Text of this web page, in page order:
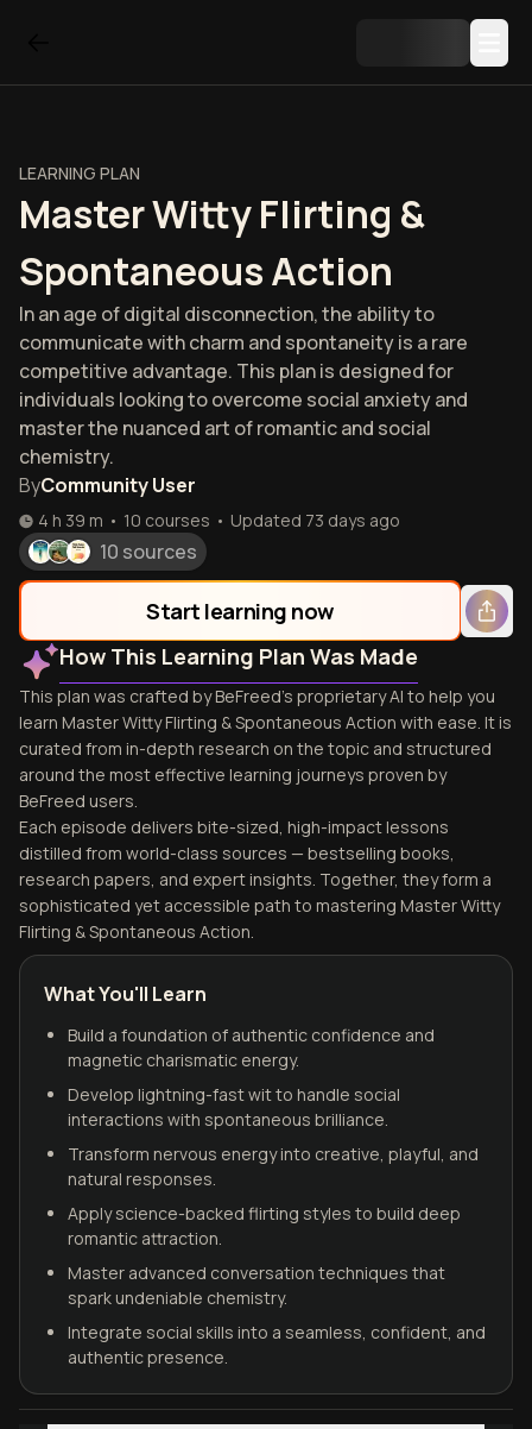
LEARNING PLAN
Master Witty Flirting &
Spontaneous Action
In an age of digital disconnection, the ability to
communicate with charm and spontaneity is a rare
competitive advantage. This plan is designed for
individuals looking to overcome social anxiety and
master the nuanced art of romantic and social
chemistry.
ByCommunity User
4 h 39 m • 10 courses • Updated 73 days ago
10 sources
Start learning now
How This Learning Plan Was Made
This plan was crafted by BeFreed's proprietary AI to help you
learn Master Witty Flirting & Spontaneous Action with ease. It is
curated from in-depth research on the topic and structured
around the most effective learning journeys proven by
BeFreed users.
Each episode delivers bite-sized, high-impact lessons
distilled from world-class sources — bestselling books,
research papers, and expert insights. Together, they form a
sophisticated yet accessible path to mastering Master Witty
Flirting & Spontaneous Action.
What You'll Learn
Build a foundation of authentic confidence and
magnetic charismatic energy.
Develop lightning-fast wit to handle social
interactions with spontaneous brilliance.
Transform nervous energy into creative, playful, and
natural responses.
Apply science-backed flirting styles to build deep
romantic attraction.
Master advanced conversation techniques that
spark undeniable chemistry.
Integrate social skills into a seamless, confident, and
authentic presence.